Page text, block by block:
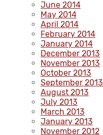
June 2014
May 2014
April 2014
February 2014
January 2014
December 2013
November 2013
October 2013
September 2013
August 2013
July 2013
March 2013
January 2013
November 2012